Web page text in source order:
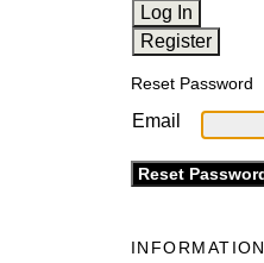
Reset Password
Email
INFORMATION